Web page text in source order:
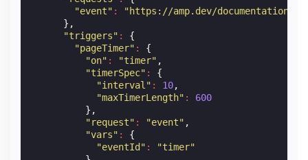
"event" :
"https://amp.dev/documentation/
},
"triggers" :
{
"pageTimer" :
{
"on" : "timer" ,
"timerSpec" :
{
"interval" : 10,
"maxTimerLength" :
600
},
"request" : "event" ,
"vars" :
{
"eventId" :
"timer"